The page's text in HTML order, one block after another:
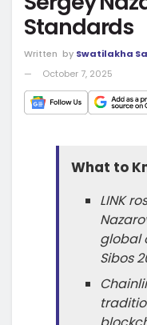
Standards
Written by Swatilakha
October 7, 2025
What to
LINK
global
Sibos